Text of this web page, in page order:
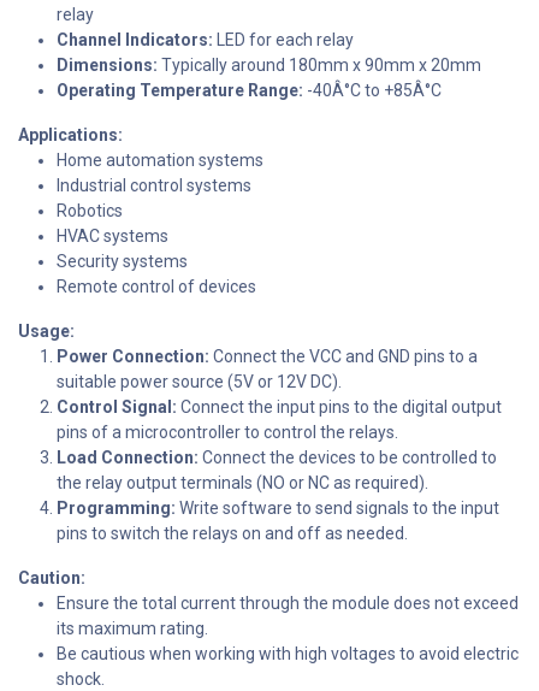
relay
Channel Indicators: LED for each relay
Dimensions: Typically around 180mm x 90mm x 20mm
Operating Temperature Range: -40Â°C to +85Â°C
Applications:
Home automation systems
Industrial control systems
Robotics
HVAC systems
Security systems
Remote control of devices
Usage:
Power Connection: Connect the VCC and GND pins to a
suitable power source (5V or 12V DC).
Control Signal: Connect the input pins to the digital output
pins of a microcontroller to control the relays.
Load Connection: Connect the devices to be controlled to
the relay output terminals (NO or NC as required).
Programming: Write software to send signals to the input
pins to switch the relays on and off as needed.
Caution:
Ensure the total current through the module does not exceed
its maximum rating.
Be cautious when working with high voltages to avoid electric
shock.